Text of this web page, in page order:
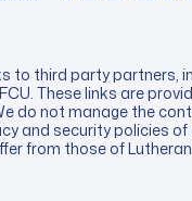
to third party partners,
These links are
do not manage the
and security policies
from those of Lutheran